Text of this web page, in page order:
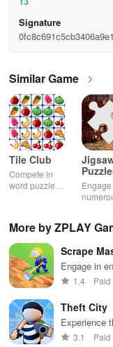
Signature
Similar Game
Tile Club
Compete in
word puzzles
across
while
the
create
own
More by ZPLAY
Scrape
Engage in
upgrade
1.4 Paid
Theft City
Experience
upgrade
3.1 Paid